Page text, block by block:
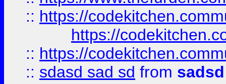
:: https://
https://
:: https://
:: sdasd sad sd from sadsd